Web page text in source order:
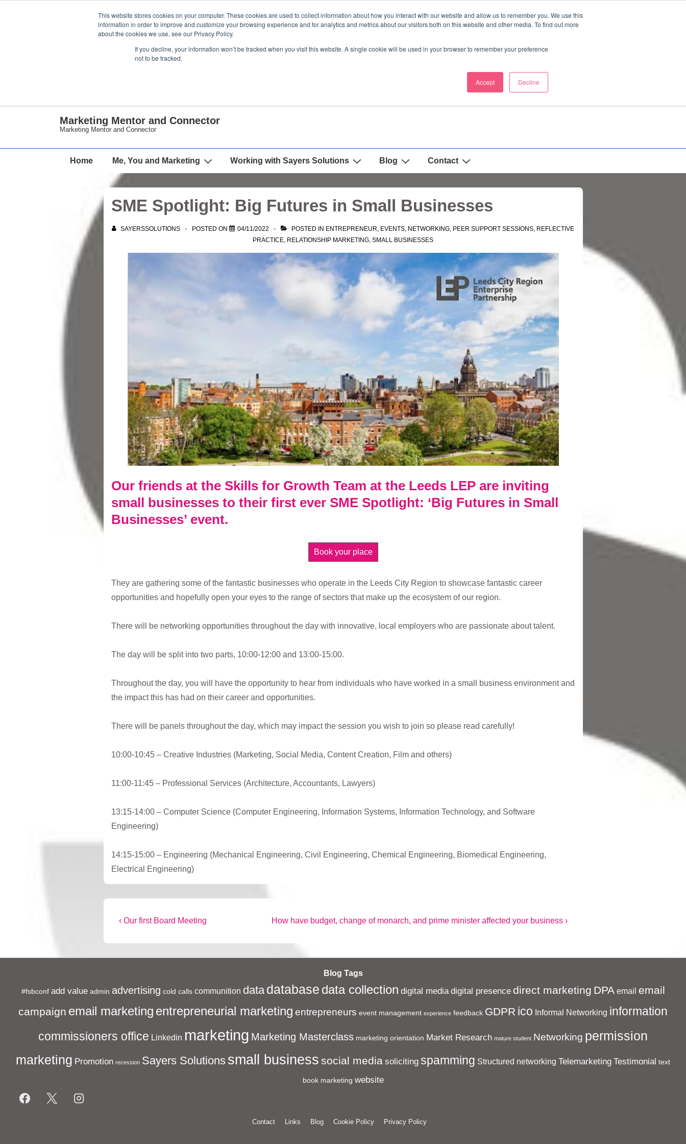
This website stores cookies on your computer. These cookies are used to collect information about how you interact with our website and allow us to remember you. We use this
information in order to improve and customize your browsing experience and for analytics and metrics about our visitors both on this website and other media. To find out more
about the cookies we use, see our Privacy Policy.
If you decline, your information won’t be tracked when you visit this website. A single cookie will be used in your browser to remember your preference
not to be tracked.
Accept Decline
Marketing Mentor and Connector
Marketing Mentor and Connector
Main
Home Me, You and Marketing Working with Sayers Solutions Blog Contact
SME Spotlight: Big Futures in Small Businesses
SAYERSSOLUTIONS POSTED ON 04/11/2022 POSTED IN ENTREPRENEUR, EVENTS, NETWORKING, PEER SUPPORT SESSIONS, REFLECTIVE
PRACTICE, RELATIONSHIP MARKETING, SMALL BUSINESSES
Our friends at the Skills for Growth Team at the Leeds LEP are inviting
small businesses to their first ever SME Spotlight: ‘Big Futures in Small
Businesses’ event.
Book your place
They are gathering some of the fantastic businesses who operate in the Leeds City Region to showcase fantastic career
opportunities and hopefully open your eyes to the range of sectors that make up the ecosystem of our region.
There will be networking opportunities throughout the day with innovative, local employers who are passionate about talent.
The day will be split into two parts, 10:00-12:00 and 13:00-15:00.
Throughout the day, you will have the opportunity to hear from individuals who have worked in a small business environment and
the impact this has had on their career and opportunities.
T here will be panels throughout the day, which may impact the session you wish to join so please read carefully!
10:00-10:45 – Creative Industries (Marketing, Social Media, Content Creation, Film and others)
11:00-11:45 – Professional Services (Architecture, Accountants, Lawyers)
13:15-14:00 – Computer Science (Computer Engineering, Information Systems, Information Technology, and Software
Engineering)
14:15-15:00 – Engineering (Mechanical Engineering, Civil Engineering, Chemical Engineering, Biomedical Engineering,
Electrical Engineering)
Post
Previous
‹ Our first Board Meeting
Next
How have budget, change of monarch, and prime minister affected your business ›
Blog Tags
#fsbconf add value admin advertising cold calls communition data database data collection digital media digital presence direct marketing DPA email email
campaign email marketing entrepreneurial marketing entrepreneurs event management experience feedback GDPR ico Informal Networking information
commissioners office Linkedin marketing Marketing Masterclass marketing orientation Market Research mature student Networking permission
marketing Promotion recession Sayers Solutions small business social media soliciting spamming Structured networking Telemarketing Testimonial text
book marketing website
Contact Links Blog Cookie Policy Privacy Policy